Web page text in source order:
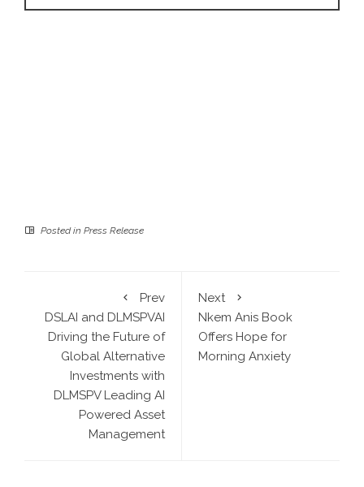
Posted in Press Release
Prev
DSLAI and DLMSPVAI
Driving the Future of
Global Alternative
Investments with
DLMSPV Leading AI
Powered Asset
Management
Next
Nkem Anis Book
Offers Hope for
Morning Anxiety